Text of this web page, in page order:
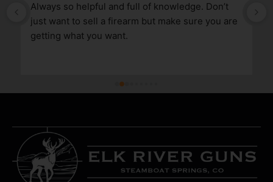
Always so helpful and full of knowledge. Don’t
just want to sell a firearm but make sure you are
getting what you want.